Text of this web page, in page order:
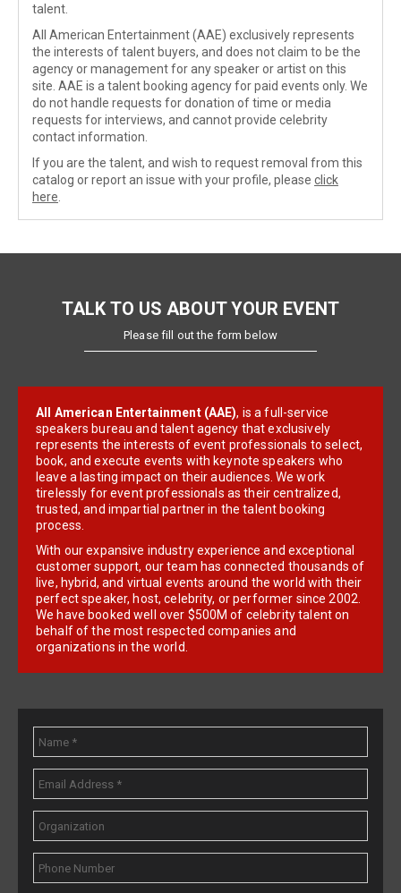
talent.
All American Entertainment (AAE) exclusively represents
the interests of talent buyers, and does not claim to be the
agency or management for any speaker or artist on this
site. AAE is a talent booking agency for paid events only. We
do not handle requests for donation of time or media
requests for interviews, and cannot provide celebrity
contact information.
If you are the talent, and wish to request removal from this
catalog or report an issue with your profile, please click
here
TALK TO US ABOUT YOUR EVENT
Please fill out the form below
All American Entertainment (AAE), is a full-service
speakers bureau and talent agency that exclusively
represents the interests of event professionals to select,
book, and execute events with keynote speakers who
leave a lasting impact on their audiences. We work
tirelessly for event professionals as their centralized,
trusted, and impartial partner in the talent booking
process.
With our expansive industry experience and exceptional
customer support, our team has connected thousands of
live, hybrid, and virtual events around the world with their
perfect speaker, host, celebrity, or performer since 2002.
We have booked well over $500M of celebrity talent on
behalf of the most respected companies and
organizations in the world.